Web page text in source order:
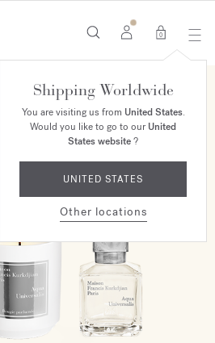
0
Shipping Worldwide
You are visiting us from United States.
Would you like to go to ourUnited
States website?
UNITED STATES
Other locations
ONLINE EXCLUSIVE